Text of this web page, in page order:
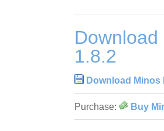
1.8.2
Download Minos
Purchase: Buy